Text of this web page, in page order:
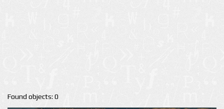
Found objects: 0